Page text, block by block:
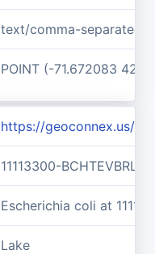
text/comma-separated-
POINT (-71.672083
https://geoconnex.us/
11113300-BCHTEVBRLLF
Escherichia coli at
Lake